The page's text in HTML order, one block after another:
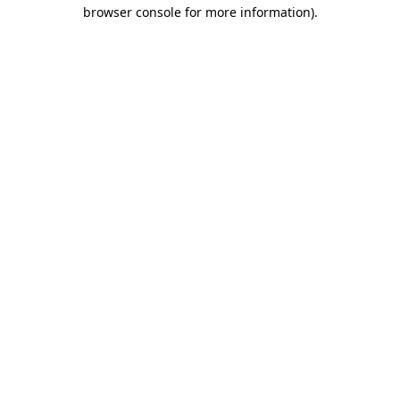
browser console for more information).